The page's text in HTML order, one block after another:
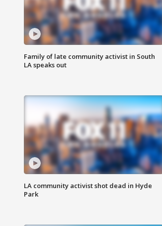
Family of late community activist in South
LA speaks out
LA community activist shot dead in Hyde
Park